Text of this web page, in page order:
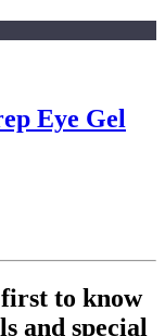
Eye Gel
to know
and special